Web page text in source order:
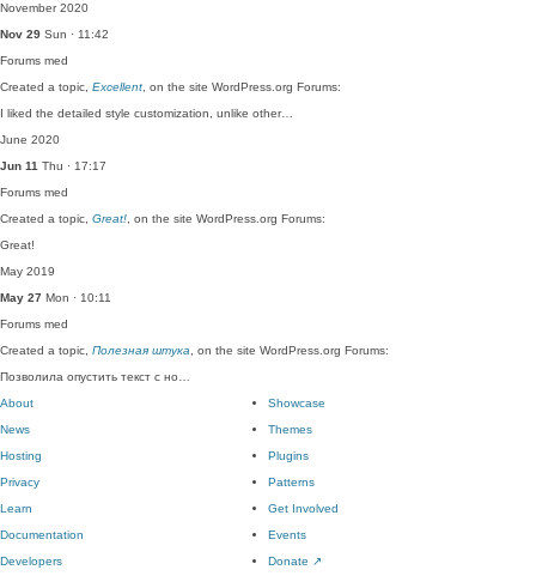
November 2020
Nov 29 Sun · 11:42
Forums med
Created a topic, Excellent , on the site WordPress.org Forums:
I liked the detailed style customization, unlike other…
June 2020
Jun 11 Thu · 17:17
Forums med
Created a topic, Great! , on the site WordPress.org Forums:
Great!
May 2019
May 27 Mon · 10:11
Forums med
Created a topic, Полезная штука , on the site WordPress.org Forums:
Позволила опустить текст с но…
About
News
Hosting
Privacy
Showcase
Themes
Plugins
Patterns
Learn
Documentation
Developers
Get Involved
Events
Donate ↗